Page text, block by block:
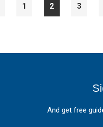
Page
1 Page
2 Page
3
And get free